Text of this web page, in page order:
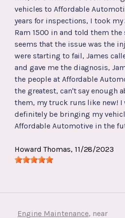
vehicles to Affordable
years for inspections, I took my
Ram 1500 in and told them the
seems that the issue was the
were starting to fail, James
and gave me the diagnosis,
the people at Affordable
the greatest, can't say enough
them, my truck runs like new! I
definitely be bringing my
Affordable Automotive in the
Howard Thomas, 11/28/2023
Engine Maintenance, near